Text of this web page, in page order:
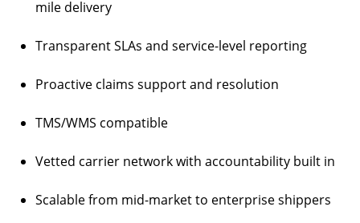
mile delivery
Transparent SLAs and service-level reporting
Proactive claims support and resolution
TMS/WMS compatible
Vetted carrier network with accountability built in
Scalable from mid-market to enterprise shippers